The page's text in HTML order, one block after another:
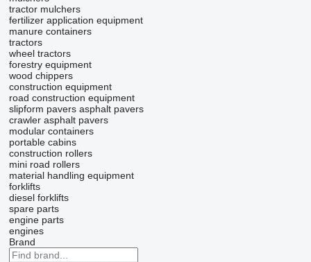
tractor mulchers
fertilizer application equipment
manure containers
tractors
wheel tractors
forestry equipment
wood chippers
construction equipment
road construction equipment
slipform pavers asphalt pavers
crawler asphalt pavers
modular containers
portable cabins
construction rollers
mini road rollers
material handling equipment
forklifts
diesel forklifts
spare parts
engine parts
engines
Brand